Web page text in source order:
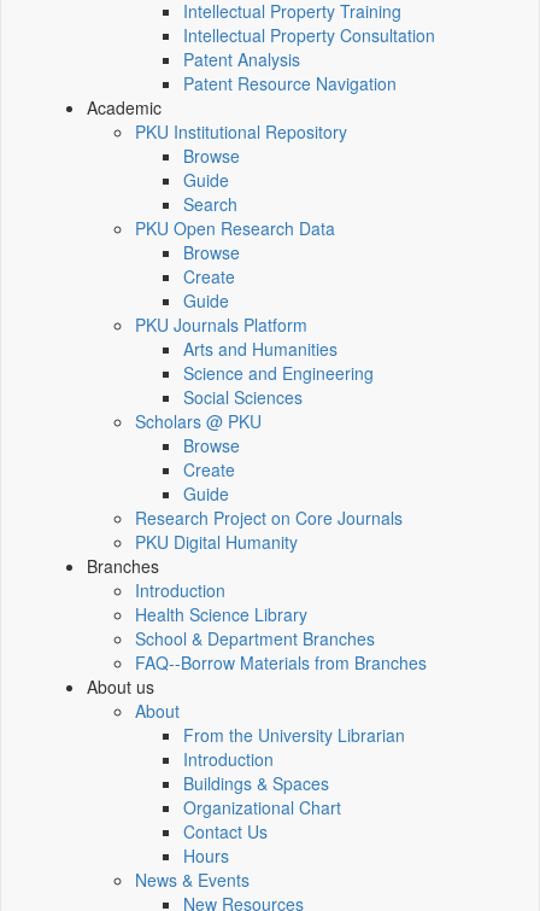
Intellectual Property Training
Intellectual Property Consultation
Patent Analysis
Patent Resource Navigation
Academic
PKU Institutional Repository
Browse
Guide
Search
PKU Open Research Data
Browse
Create
Guide
PKU Journals Platform
Arts and Humanities
Science and Engineering
Social Sciences
Scholars @ PKU
Browse
Create
Guide
Research Project on Core Journals
PKU Digital Humanity
Branches
Introduction
Health Science Library
School & Department Branches
FAQ--Borrow Materials from Branches
About us
About
From the University Librarian
Introduction
Buildings & Spaces
Organizational Chart
Contact Us
Hours
News & Events
New Resources